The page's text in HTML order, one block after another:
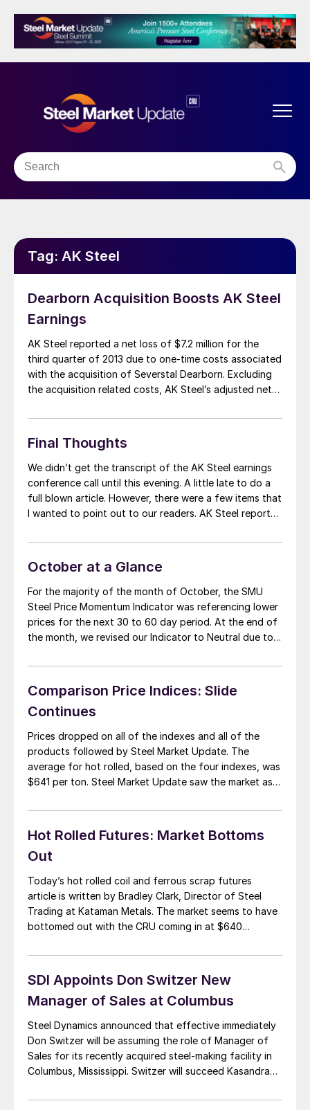
Tag: AK Steel
Dearborn Acquisition Boosts AK Steel
Earnings
AK Steel reported a net loss of $7.2 million for the
third quarter of 2013 due to one-time costs associated
with the acquisition of Severstal Dearborn. Excluding
the acquisition related costs, AK Steel’s adjusted net
shipments of 1,462,900 tons. Shipments increased
from 1,242,400 tons in […]
Final Thoughts
We didn’t get the transcript of the AK Steel earnings
conference call until this evening. A little late to do a
full blown article. However, there were a few items that
I wanted to point out to our readers. AK Steel reported
related to automotive. They reported […]
October at a Glance
For the majority of the month of October, the SMU
Steel Price Momentum Indicator was referencing lower
prices for the next 30 to 60 day period. At the end of
the month, we revised our Indicator to Neutral due to
price increase announcements. It […]
Comparison Price Indices: Slide
Continues
Prices dropped on all of the indexes and all of the
products followed by Steel Market Update. The
average for hot rolled, based on the four indexes, was
$641 per ton. Steel Market Update saw the market as
to the AK Steel announcement. The […]
Hot Rolled Futures: Market Bottoms
Out
Today’s hot rolled coil and ferrous scrap futures
article is written by Bradley Clark, Director of Steel
Trading at Kataman Metals. The market seems to have
bottomed out with the CRU coming in at $640
negatives in the market with AK Steel recently
announcing a price hike of $20/ton […]
SDI Appoints Don Switzer New
Manager of Sales at Columbus
Steel Dynamics announced that effective immediately
Don Switzer will be assuming the role of Manager of
Sales for its recently acquired steel-making facility in
Columbus, Mississippi. Switzer will succeed Kasandra
interests. Mr. Switzer joined Steel Dynamics in 2006 as